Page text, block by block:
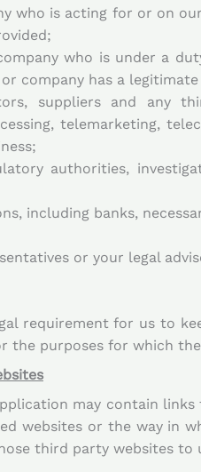
who is acting for or on
who is under a
company has a
suppliers and any
telemarketing,
authorities,
including banks,
or your legal
requirement for us to
the purposes for which
may contain
websites or the way in
third party websites to